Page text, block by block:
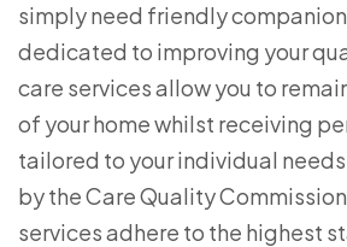
simply need friendly
dedicated to improving your
care services allow you to
of your home whilst receiving
tailored to your individual
by the Care Quality
services adhere to the highest